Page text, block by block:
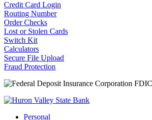
Credit Card Login
Routing Number
Order Checks
Lost or Stolen Cards
Switch Kit
Calculators
Secure File Upload
Fraud Protection
Personal